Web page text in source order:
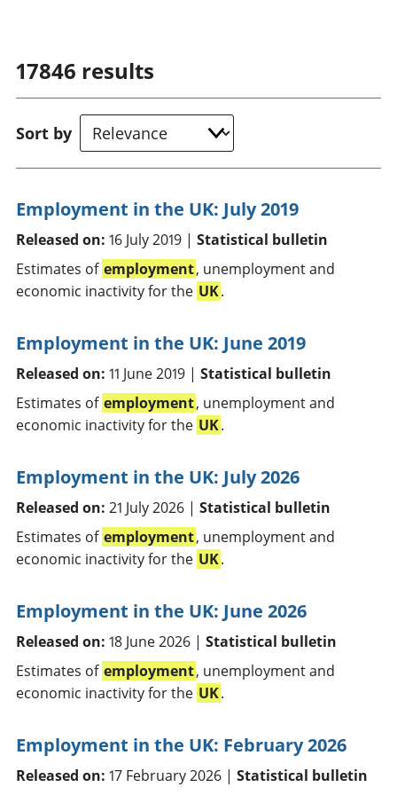
17846 results
Sort by
Employment in the UK: July 2019
Released on: 16 July 2019 | Statistical bulletin
Estimates of employment, unemployment and
economic inactivity for the UK.
Employment in the UK: June 2019
Released on: 11 June 2019 | Statistical bulletin
Estimates of employment, unemployment and
economic inactivity for the UK.
Employment in the UK: July 2026
Released on: 21 July 2026 | Statistical bulletin
Estimates of employment, unemployment and
economic inactivity for the UK.
Employment in the UK: June 2026
Released on: 18 June 2026 | Statistical bulletin
Estimates of employment, unemployment and
economic inactivity for the UK.
Employment in the UK: February 2026
Released on: 17 February 2026 | Statistical bulletin